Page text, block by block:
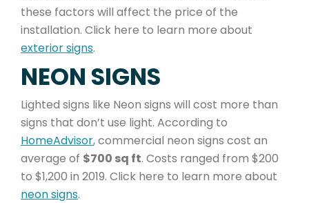
these factors will affect the price of the
installation. Click here to learn more about
exterior signs.
NEON SIGNS
Lighted signs like Neon signs will cost more than
signs that don’t use light. According to
HomeAdvisor, commercial neon signs cost an
average of $700 sq ft. Costs ranged from $200
to $1,200 in 2019. Click here to learn more about
neon signs.